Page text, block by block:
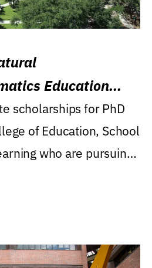
Education
scholarships for PhD
of Education, School
who are pursuing